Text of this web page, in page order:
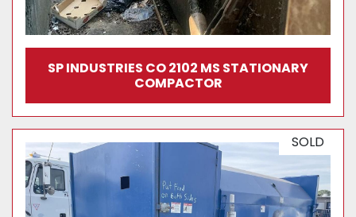
SP INDUSTRIES CO 2102 MS STATIONARY
COMPACTOR
SOLD